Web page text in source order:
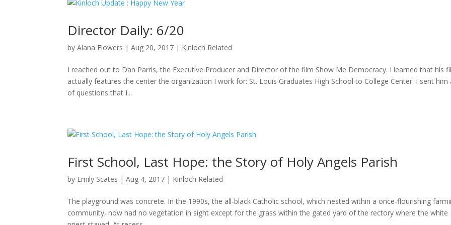
Director Daily: 6/20
byAlana Flowers |Aug 20, 2017 | Kinloch Related
I reached out to Dan Parris, the Executive Producer and Director of the film Show Me Democracy. I learned that his
actually features the center the organization I work for: St. Louis Graduates High School to College Center. I sent him
of questions that I...
First School, Last Hope: the Story of Holy Angels Parish
by Emily Scates |Aug 4, 2017 | Kinloch Related
The playground was concrete. In the 1990s, the all-black Catholic school, which nested within a once-flourishing
community, now had no vegetation in sight except for the grass within the gated yard of the rectory where the white